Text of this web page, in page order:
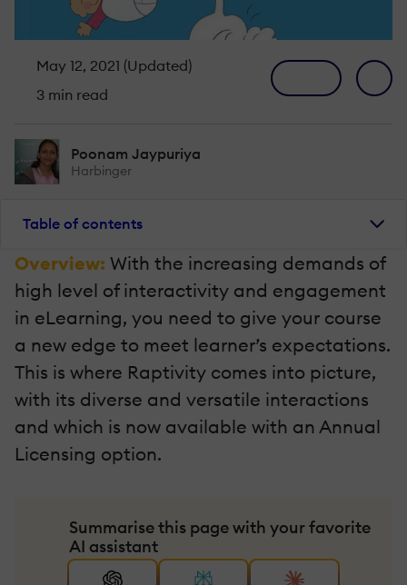
May 12, 2021 (Updated)
3 min read
Poonam Jaypuriya
Harbinger
Table of contents
Overview: With the increasing demands of
high level of interactivity and engagement
in eLearning, you need to give your course
a new edge to meet learner’s expectations.
This is where Raptivity comes into picture,
with its diverse and versatile interactions
and which is now available with an Annual
Licensing option.
Summarise this page with your favorite
AI assistant